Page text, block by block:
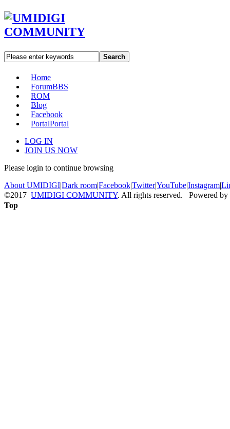
Search
Home
ForumBBS
ROM
Blog
Facebook
PortalPortal
LOG IN
JOIN US NOW
Please login to continue browsing
About UMIDIGI|Dark room|Facebook|Twitter|YouTube|Instagram|
©2017 UMIDIGI COMMUNITY. All rights reserved. Powered by
Top